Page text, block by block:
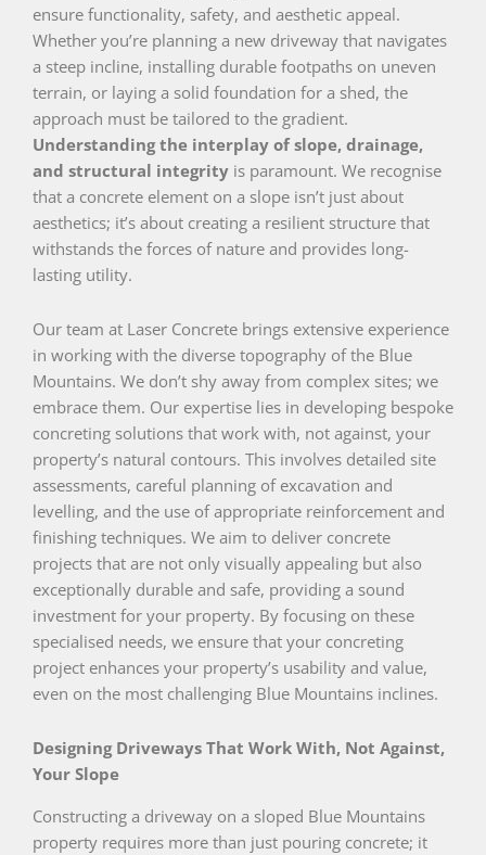
ensure functionality, safety, and aesthetic appeal.
Whether you’re planning a new driveway that navigates
a steep incline, installing durable footpaths on uneven
terrain, or laying a solid foundation for a shed, the
approach must be tailored to the gradient.
Understanding the interplay of slope, drainage,
and structural integrity is paramount. We recognise
that a concrete element on a slope isn’t just about
aesthetics; it’s about creating a resilient structure that
withstands the forces of nature and provides long-
lasting utility.
Our team at Laser Concrete brings extensive experience
in working with the diverse topography of the Blue
Mountains. We don’t shy away from complex sites; we
embrace them. Our expertise lies in developing bespoke
concreting solutions that work with, not against, your
property’s natural contours. This involves detailed site
assessments, careful planning of excavation and
levelling, and the use of appropriate reinforcement and
finishing techniques. We aim to deliver concrete
projects that are not only visually appealing but also
exceptionally durable and safe, providing a sound
investment for your property. By focusing on these
specialised needs, we ensure that your concreting
project enhances your property’s usability and value,
even on the most challenging Blue Mountains inclines.
Designing Driveways That Work With, Not Against,
Your Slope
Constructing a driveway on a sloped Blue Mountains
property requires more than just pouring concrete; it